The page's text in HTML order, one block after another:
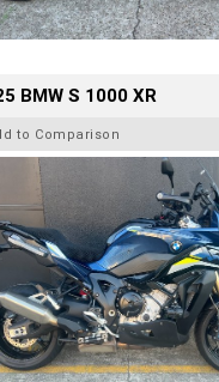
BMW S 1000 XR
to Comparison